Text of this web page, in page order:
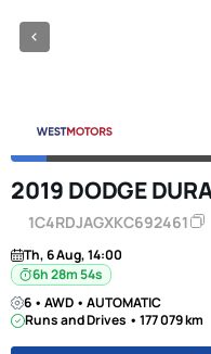
2019 DODGE
1C4RDJAGXKC692461
Th, 6 Aug, 14:00
6h 28m 53s
6 • AWD • AUTOMATIC
Runs and Drives • 177 079 km